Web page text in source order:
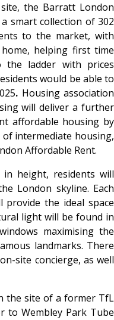
the Barratt London
smart collection of 302
to the market, with
helping first time
ladder with prices
would be able to
. Housing association
will deliver a further
affordable housing by
intermediate housing,
Affordable Rent.
in height, residents will
London skyline. Each
provide the ideal space
light will be found in
maximising the
landmarks. There
site concierge, as well
the site of a former TfL
to Wembley Park Tube